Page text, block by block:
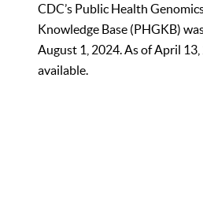
CDC’s Public Health
Knowledge Base (PHGKB)
August 1, 2024. As of April
available.